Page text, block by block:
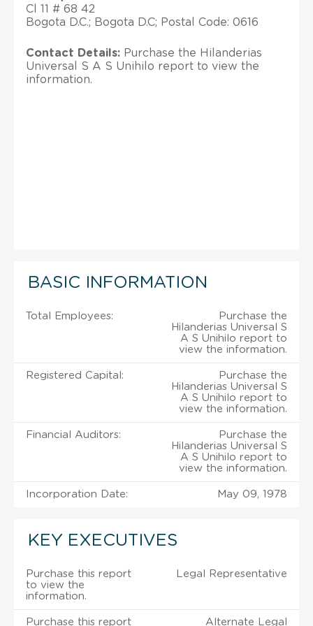
Cl 11 # 68 42
Bogota D.C.; Bogota D.C; Postal Code: 0616
Contact Details: Purchase the Hilanderias
Universal S A S Unihilo report to view the
information.
BASIC INFORMATION
Total Employees:
Purchase the
Hilanderias Universal S
A S Unihilo report to
view the information.
Registered Capital:
Purchase the
Hilanderias Universal S
A S Unihilo report to
view the information.
Financial Auditors:
Purchase the
Hilanderias Universal S
A S Unihilo report to
view the information.
Incorporation Date: May 09, 1978
KEY EXECUTIVES
Purchase this report
to view the
information.
Legal Representative
Purchase this report Alternate Legal